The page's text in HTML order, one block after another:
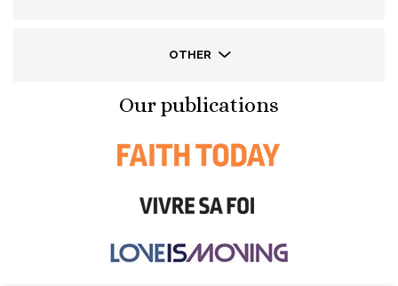
OTHER
Our publications